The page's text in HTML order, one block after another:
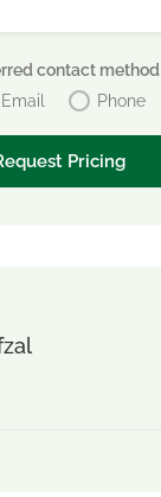
contact method
Email
Phone